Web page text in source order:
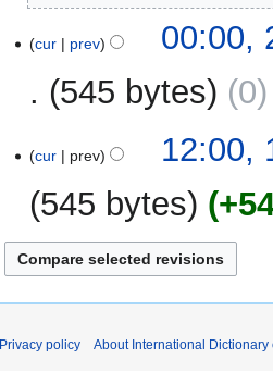
cur prev
00:00,
545 bytes
0
February
cur prev
12:00,
545 bytes
N
o
i
Privacy policy About International